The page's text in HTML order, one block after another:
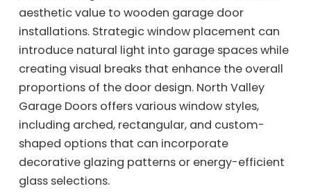
aesthetic value to wooden garage door
installations. Strategic window placement can
introduce natural light into garage spaces while
creating visual breaks that enhance the overall
proportions of the door design. North Valley
Garage Doors offers various window styles,
including arched, rectangular, and custom-
shaped options that can incorporate
decorative glazing patterns or energy-efficient
glass selections.